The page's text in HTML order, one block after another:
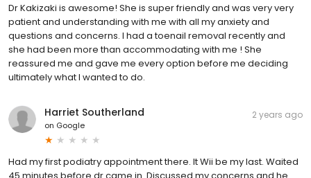
Dr Kakizaki is awesome! She is super friendly and was very very
patient and understanding with me with all my anxiety and
questions and concerns. I had a toenail removal recently and
she had been more than accommodating with me ! She
reassured me and gave me every option before me deciding
ultimately what I wanted to do.
Harriet Southerland
on Google
2 years ago
Had my first podiatry appointment there. It Wii be my last. Waited